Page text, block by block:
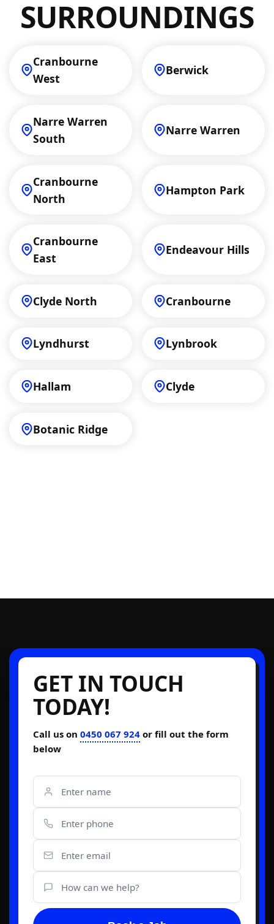
SURROUNDINGS
Cranbourne
West
Berwick
Narre Warren
South
Narre Warren
Cranbourne
North
Hampton Park
Cranbourne
East
Endeavour Hills
Clyde North Cranbourne
Lyndhurst Lynbrook
Hallam Clyde
Botanic Ridge
GET IN TOUCH
TODAY!
Call us on 0450 067 924 or fill out the form
below